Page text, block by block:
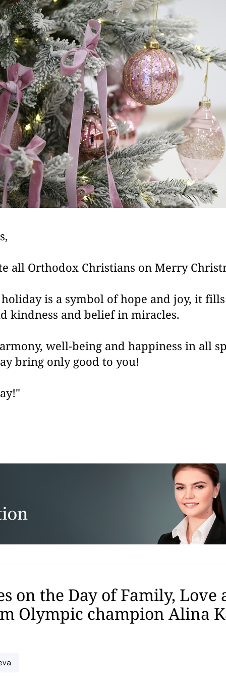
all Orthodox Christians on Merry
is a symbol of hope and joy, it
kindness and belief in miracles.
well-being and happiness in all
bring only good to you!
on the Day of Family, Love
Olympic champion Alina